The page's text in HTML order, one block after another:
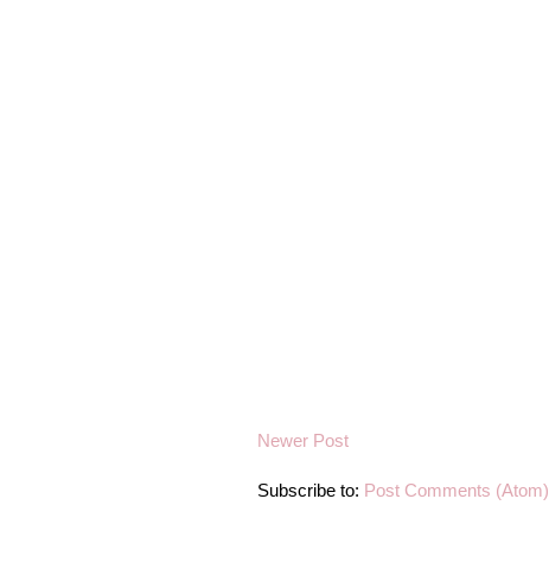
Newer Post
Subscribe to: Post Comments (Atom)